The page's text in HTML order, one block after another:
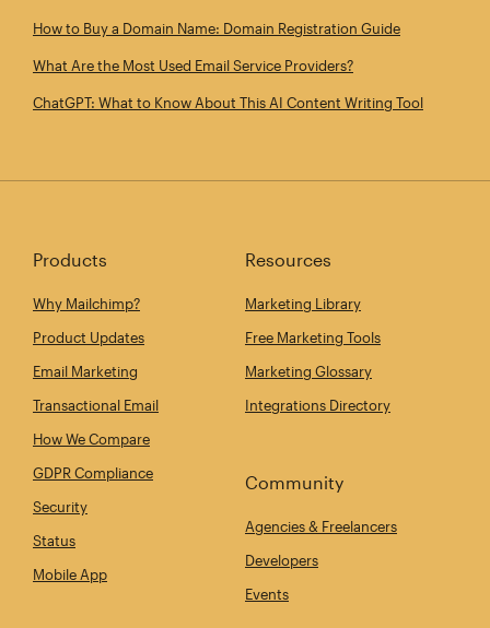
How to Buy a Domain Name: Domain Registration Guide
What Are the Most Used Email Service Providers?
ChatGPT: What to Know About This AI Content Writing Tool
Products
Why Mailchimp?
Product Updates
Email Marketing
Transactional Email
How We Compare
GDPR Compliance
Security
Status
Mobile App
Resources
Marketing Library
Free Marketing Tools
Marketing Glossary
Integrations Directory
Community
Agencies & Freelancers
Developers
Events